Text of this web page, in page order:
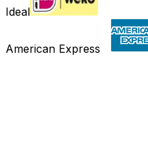
Ideal
American Express